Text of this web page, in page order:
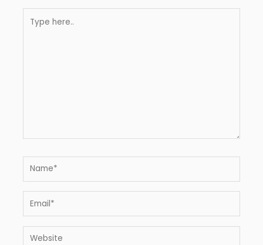
here..
Name*
Website